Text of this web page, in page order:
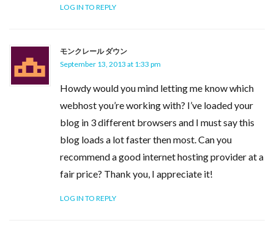
LOG IN TO REPLY
モンクレール ダウン
September 13, 2013 at 1:33 pm
Howdy would you mind letting me know which
webhost you’re working with? I’ve loaded your
blog in 3 different browsers and I must say this
blog loads a lot faster then most. Can you
recommend a good internet hosting provider at a
fair price? Thank you, I appreciate it!
LOG IN TO REPLY